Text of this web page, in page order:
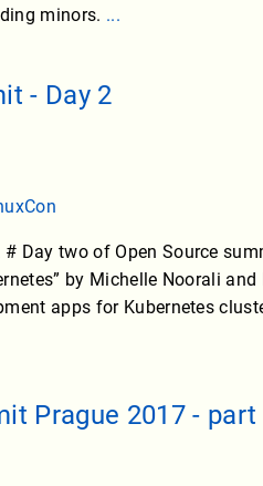
minors. ...
- Day 2
# Day two of Open Source
by Michelle Noorali
apps for Kubernetes
Prague 2017 - part